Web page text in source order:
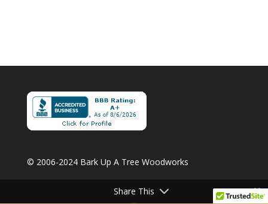
© 2006-2024 Bark Up A Tree Woodworks
Share This